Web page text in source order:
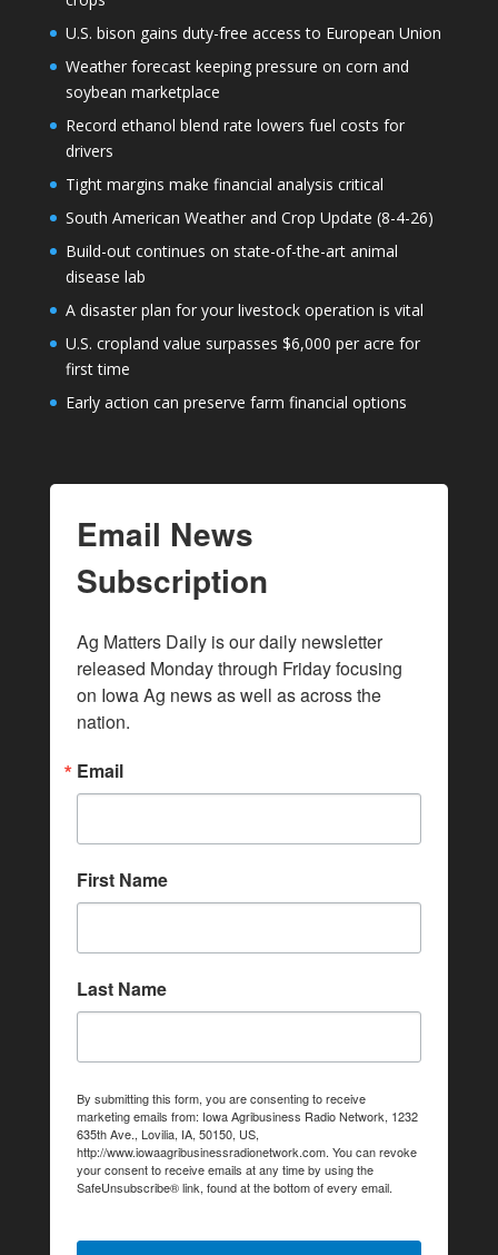
U.S. bison gains duty-free access to European Union
Weather forecast keeping pressure on corn and
soybean marketplace
Record ethanol blend rate lowers fuel costs for
drivers
Tight margins make financial analysis critical
South American Weather and Crop Update (8-4-26)
Build-out continues on state-of-the-art animal
disease lab
A disaster plan for your livestock operation is vital
U.S. cropland value surpasses $6,000 per acre for
first time
Early action can preserve farm financial options
Email News
Subscription
Ag Matters Daily is our daily newsletter
released Monday through Friday focusing
on Iowa Ag news as well as across the
nation.
Email
First Name
Last Name
By submitting this form, you are consenting to receive
marketing emails from: Iowa Agribusiness Radio Network, 1232
635th Ave., Lovilia, IA, 50150, US,
http://www.iowaagribusinessradionetwork.com. You can revoke
your consent to receive emails at any time by using the
SafeUnsubscribe® link, found at the bottom of every email.